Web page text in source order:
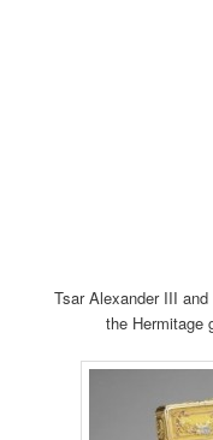
Tsar Alexander III
the Hermitage